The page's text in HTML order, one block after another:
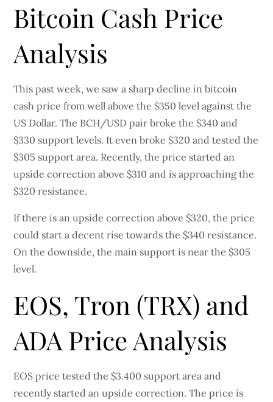
Bitcoin Cash Price
Analysis
This past week, we saw a sharp decline in bitcoin
cash price from well above the $350 level against the
US Dollar. The BCH/USD pair broke the $340 and
$330 support levels. It even broke $320 and tested the
$305 support area. Recently, the price started an
upside correction above $310 and is approaching the
$320 resistance.
If there is an upside correction above $320, the price
could start a decent rise towards the $340 resistance.
On the downside, the main support is near the $305
level.
EOS, Tron (TRX) and
ADA Price Analysis
EOS price tested the $3.400 support area and
recently started an upside correction. The price is